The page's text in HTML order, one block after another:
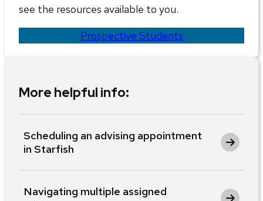
see the resources available to you.
Prospective Students
More helpful info:
Scheduling an advising appointment
in Starfish
Navigating multiple assigned